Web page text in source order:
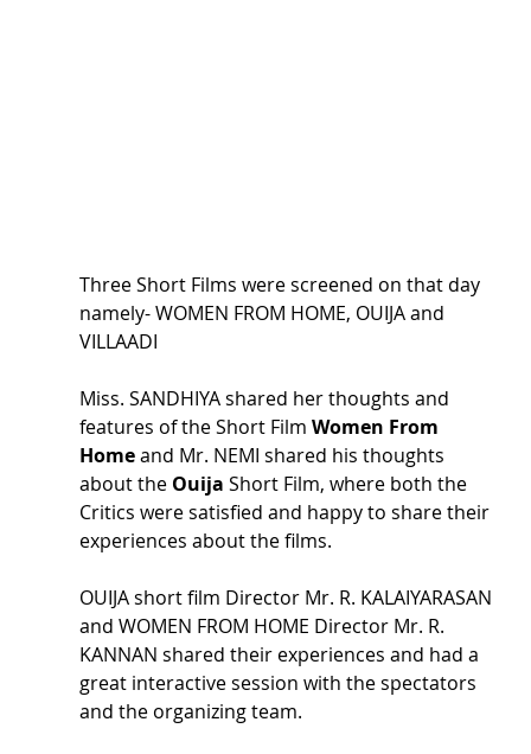
Three Short Films were screened on that day
namely- WOMEN FROM HOME, OUIJA and
VILLAADI
Miss. SANDHIYA shared her thoughts and
features of the Short Film Women From
Home and Mr. NEMI shared his thoughts
about the Ouija Short Film, where both the
Critics were satisfied and happy to share their
experiences about the films.
OUIJA short film Director Mr. R. KALAIYARASAN
and WOMEN FROM HOME Director Mr. R.
KANNAN shared their experiences and had a
great interactive session with the spectators
and the organizing team.